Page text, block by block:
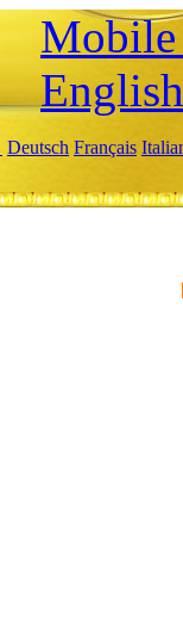
English
Deutsch Français